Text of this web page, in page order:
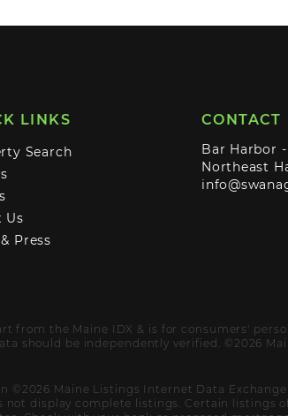
LINKS
Search
Us
Press
CONTACT
Bar Harbor
Northeast
from the Maine IDX & is for consumers'
should be independently verified. ©2026
©2026 Maine Listings Internet Data
not display complete listings. Certain listings